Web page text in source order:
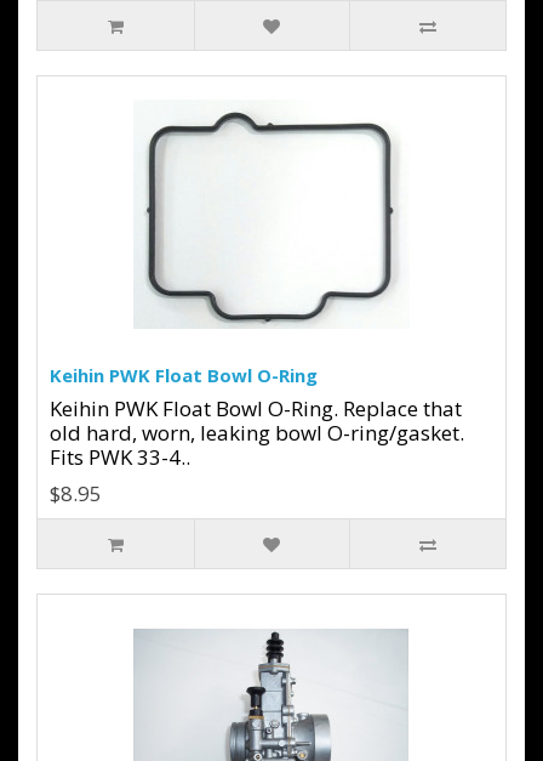
Keihin PWK Float Bowl O-Ring
Keihin PWK Float Bowl O-Ring. Replace that
old hard, worn, leaking bowl O-ring/gasket.
Fits PWK 33-4..
$8.95